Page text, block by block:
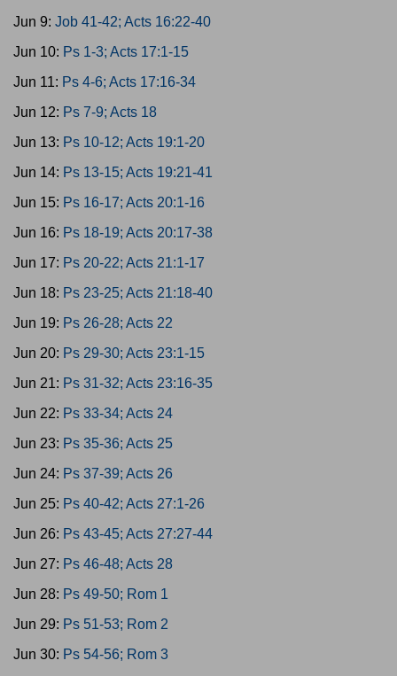
Jun 9: Job 41-42; Acts 16:22-40
Jun 10: Ps 1-3; Acts 17:1-15
Jun 11: Ps 4-6; Acts 17:16-34
Jun 12: Ps 7-9; Acts 18
Jun 13: Ps 10-12; Acts 19:1-20
Jun 14: Ps 13-15; Acts 19:21-41
Jun 15: Ps 16-17; Acts 20:1-16
Jun 16: Ps 18-19; Acts 20:17-38
Jun 17: Ps 20-22; Acts 21:1-17
Jun 18: Ps 23-25; Acts 21:18-40
Jun 19: Ps 26-28; Acts 22
Jun 20: Ps 29-30; Acts 23:1-15
Jun 21: Ps 31-32; Acts 23:16-35
Jun 22: Ps 33-34; Acts 24
Jun 23: Ps 35-36; Acts 25
Jun 24: Ps 37-39; Acts 26
Jun 25: Ps 40-42; Acts 27:1-26
Jun 26: Ps 43-45; Acts 27:27-44
Jun 27: Ps 46-48; Acts 28
Jun 28: Ps 49-50; Rom 1
Jun 29: Ps 51-53; Rom 2
Jun 30: Ps 54-56; Rom 3